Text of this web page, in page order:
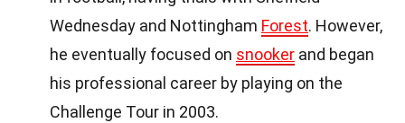
Wednesday and Nottingham Forest. However,
he eventually focused on snooker and began
his professional career by playing on the
Challenge Tour in 2003.